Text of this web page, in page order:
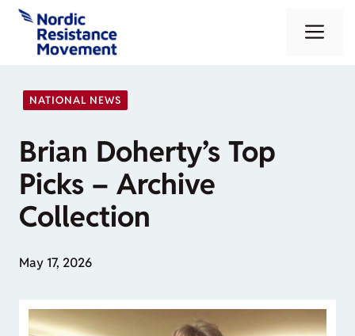
Skip
content
NATIONAL NEWS
Brian Doherty’s Top
Picks – Archive
Collection
May 17, 2026